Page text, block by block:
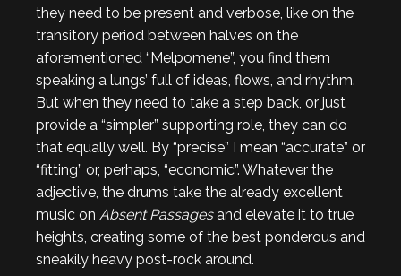
they need to be present and verbose, like on the
transitory period between halves on the
aforementioned “Melpomene”, you find them
speaking a lungs’ full of ideas, flows, and rhythm.
But when they need to take a step back, or just
provide a “simpler” supporting role, they can do
that equally well. By “precise” I mean “accurate” or
“fitting” or, perhaps, “economic”. Whatever the
adjective, the drums take the already excellent
music on Absent Passagesand elevate it to true
heights, creating some of the best ponderous and
sneakily heavy post-rock around.